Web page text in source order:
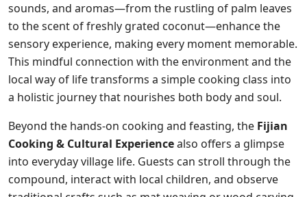
sounds, and aromas—from the rustling of palm leaves
to the scent of freshly grated coconut—enhance the
sensory experience, making every moment memorable.
This mindful connection with the environment and the
local way of life transforms a simple cooking class into
a holistic journey that nourishes both body and soul.
Beyond the hands-on cooking and feasting, the Fijian
Cooking & Cultural Experiencealso offers a glimpse
into everyday village life. Guests can stroll through the
compound, interact with local children, and observe